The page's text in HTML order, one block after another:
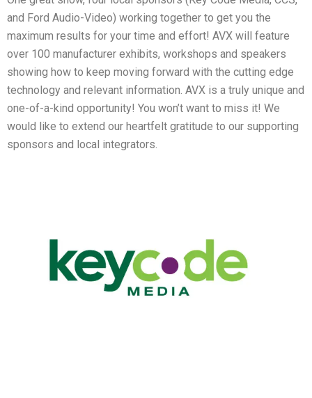
and Ford Audio-Video) working together to get you the
maximum results for your time and effort! AVX will feature
over 100 manufacturer exhibits, workshops and speakers
showing how to keep moving forward with the cutting edge
technology and relevant information. AVX is a truly unique and
one-of-a-kind opportunity! You won’t want to miss it! We
would like to extend our heartfelt gratitude to our supporting
sponsors and local integrators.